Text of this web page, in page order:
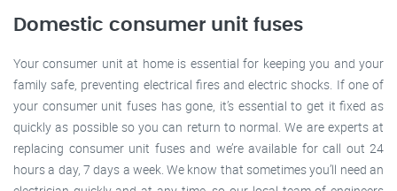
Domestic consumer unit fuses
Your consumer unit at home is essential for keeping you and your
family safe, preventing electrical fires and electric shocks. If one of
your consumer unit fuses has gone, it’s essential to get it fixed as
quickly as possible so you can return to normal. We are experts at
replacing consumer unit fuses and we’re available for call out 24
hours a day, 7 days a week. We know that sometimes you’ll need an